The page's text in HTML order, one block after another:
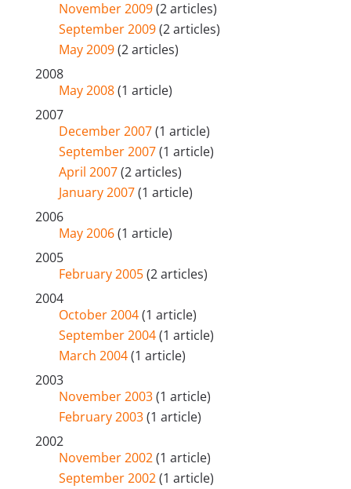
November 2009(2 articles)
September 2009(2 articles)
May 2009(2 articles)
2008
May 2008(1 article)
2007
December 2007(1 article)
September 2007(1 article)
April 2007(2 articles)
January 2007(1 article)
2006
May 2006(1 article)
2005
February 2005(2 articles)
2004
October 2004(1 article)
September 2004(1 article)
March 2004(1 article)
2003
November 2003(1 article)
February 2003(1 article)
2002
November 2002(1 article)
September 2002(1 article)